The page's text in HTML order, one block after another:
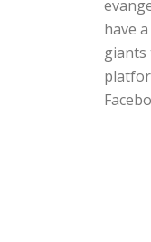
have
giants